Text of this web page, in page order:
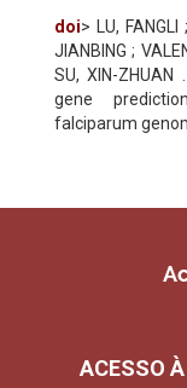
doi> LU, FANGLI
JIANBING ;
SU, XIN-
gene
falciparum
ACESSO